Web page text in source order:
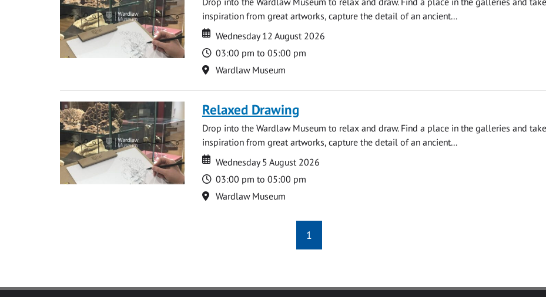
inspiration from great artworks, capture the detail of an ancient...
Date
Date
Wednesday 12 August 2026
Time
03:00 pm to 05:00 pm
Location
Wardlaw Museum
Relaxed Drawing
Drop into the Wardlaw Museum to relax and draw. Find a place in the galleries and take
inspiration from great artworks, capture the detail of an ancient...
Date
Date
Wednesday 5 August 2026
Time
03:00 pm to 05:00 pm
Location
Wardlaw Museum
1